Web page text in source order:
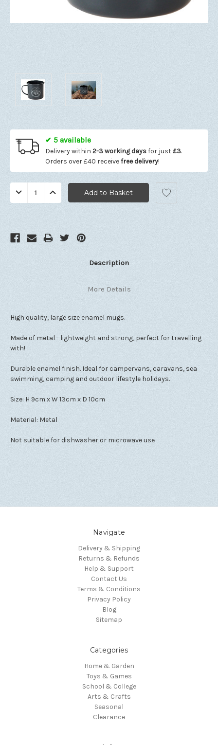
✔ 5 available
Delivery within 2-3 working daysfor just£3.
Orders over £40 receivefree delivery!
Decrease
Quantity:
Increase
Quantity:
Description
More Details
High quality, large size enamel mugs.
Made of metal - lightweight and strong, perfect for travelling
with!
Durable enamel finish. Ideal for campervans, caravans, sea
swimming, camping and outdoor lifestyle holidays.
Size: H 9cm x W 13cm x D 10cm
Material: Metal
Not suitable for dishwasher or microwave use
Navigate
Delivery & Shipping
Returns & Refunds
Help & Support
Contact Us
Terms & Conditions
Privacy Policy
Blog
Sitemap
Categories
Home & Garden
Toys & Games
School & College
Arts & Crafts
Seasonal
Clearance